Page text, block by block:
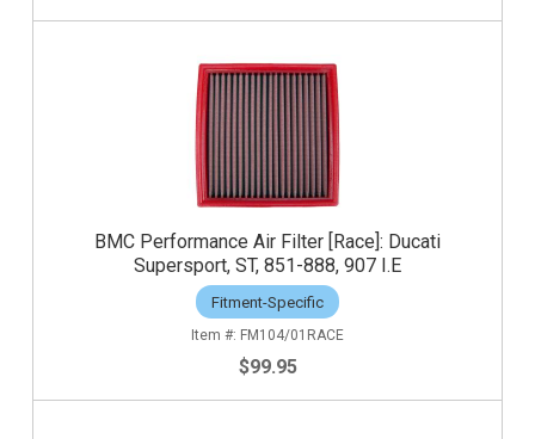
BMC Performance Air Filter [Race]: Ducati
Supersport, ST, 851-888, 907 I.E
Fitment-Specific
FM104/01RACE
$99.95